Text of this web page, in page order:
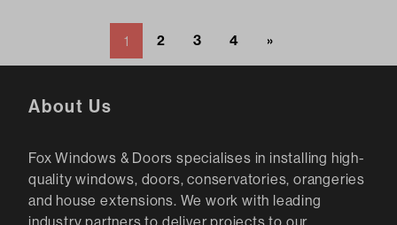
1 2 3 4 »
About Us
Fox Windows & Doors specialises in installing high-
quality windows, doors, conservatories, orangeries
and house extensions. We work with leading
industry partners to deliver projects to our